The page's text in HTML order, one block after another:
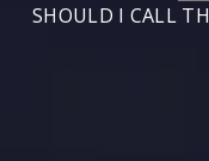
SHOULD I CALL